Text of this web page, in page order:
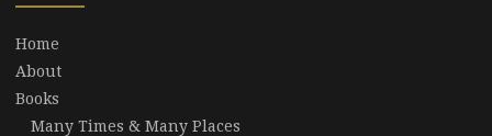
Home
About
Books
Many Times & Many Places